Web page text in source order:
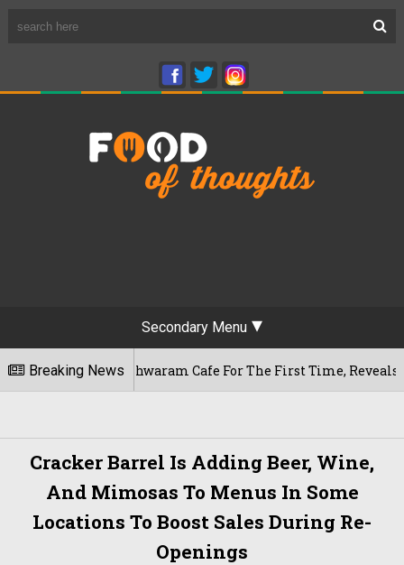
Secondary Menu
Breaking News
Rameshwaram Cafe For The First Time, Reveals Her Go-
Cracker Barrel Is Adding Beer, Wine,
And Mimosas To Menus In Some
Locations To Boost Sales During Re-
Openings